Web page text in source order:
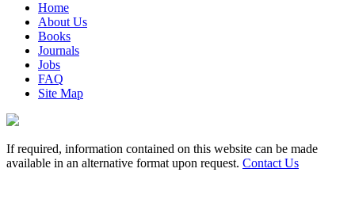
Home
About Us
Books
Journals
Jobs
FAQ
Site Map
If required, information contained on this website can be made
available in an alternative format upon request. Contact Us